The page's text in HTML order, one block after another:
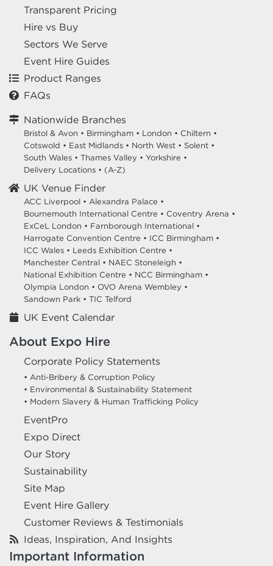
Transparent Pricing
Hire vs Buy
Sectors We Serve
Event Hire Guides
Product Ranges
FAQs
Nationwide Branches
Bristol & Avon • Birmingham • London • Chiltern •
Cotswold • East Midlands • North West • Solent •
South Wales • Thames Valley • Yorkshire •
Delivery Locations • (A-Z)
UK Venue Finder
ACC Liverpool • Alexandra Palace •
Bournemouth International Centre • Coventry Arena •
ExCeL London • Farnborough International •
Harrogate Convention Centre • ICC Birmingham •
ICC Wales • Leeds Exhibition Centre •
Manchester Central • NAEC Stoneleigh •
National Exhibition Centre • NCC Birmingham •
Olympia London • OVO Arena Wembley •
Sandown Park • TIC Telford
UK Event Calendar
About Expo Hire
Corporate Policy Statements
• Anti-Bribery & Corruption Policy
• Environmental & Sustainability Statement
• Modern Slavery & Human Trafficking Policy
EventPro
Expo Direct
Our Story
Sustainability
Site Map
Event Hire Gallery
Customer Reviews & Testimonials
Ideas, Inspiration, And Insights
Important Information